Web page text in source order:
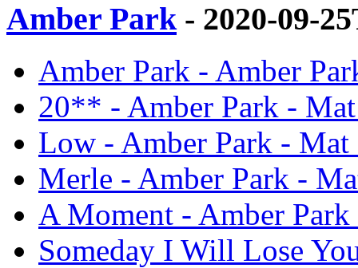
Amber Park- 2020-09-
Amber Park - Amber
20** - Amber Park -
Low - Amber Park - Mat
Merle - Amber Park -
A Moment - Amber
Someday I Will Lose